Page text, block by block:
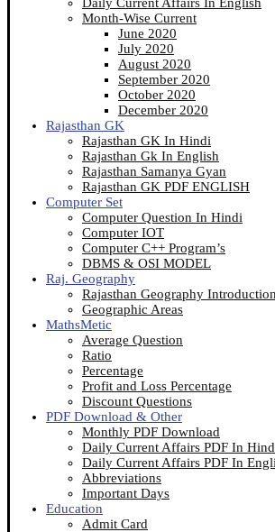
Month-Wise Current
June 2020
July 2020
August 2020
September 2020
October 2020
December 2020
Rajasthan GK
Rajasthan GK In Hindi
Rajasthan Gk In English
Rajasthan Samanya Gyan
Rajasthan GK PDF ENGLISH
Computer Set
Computer Question In Hindi
Computer IOT
Computer C++ Program’s
DBMS & OSI MODEL
Raj. Geography
Rajasthan Geography Introduction
Geographic Areas
MathsMetic
Average Question
Ratio
Percentage
Profit and Loss Percentage
Discount Questions
PDF Download & Other
Monthly PDF Download
Daily Current Affairs PDF In
Daily Current Affairs PDF In
Abbreviations
Important Days
Education
Admit Card